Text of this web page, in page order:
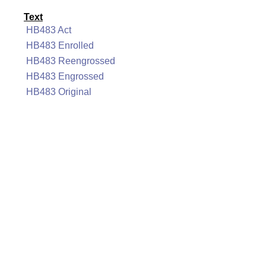
Text
HB483 Act
HB483 Enrolled
HB483 Reengrossed
HB483 Engrossed
HB483 Original